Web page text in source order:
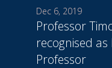
Dec 6, 2019
Professor
recognised
Professor